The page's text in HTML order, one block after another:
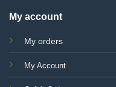
My account
My orders
My Account